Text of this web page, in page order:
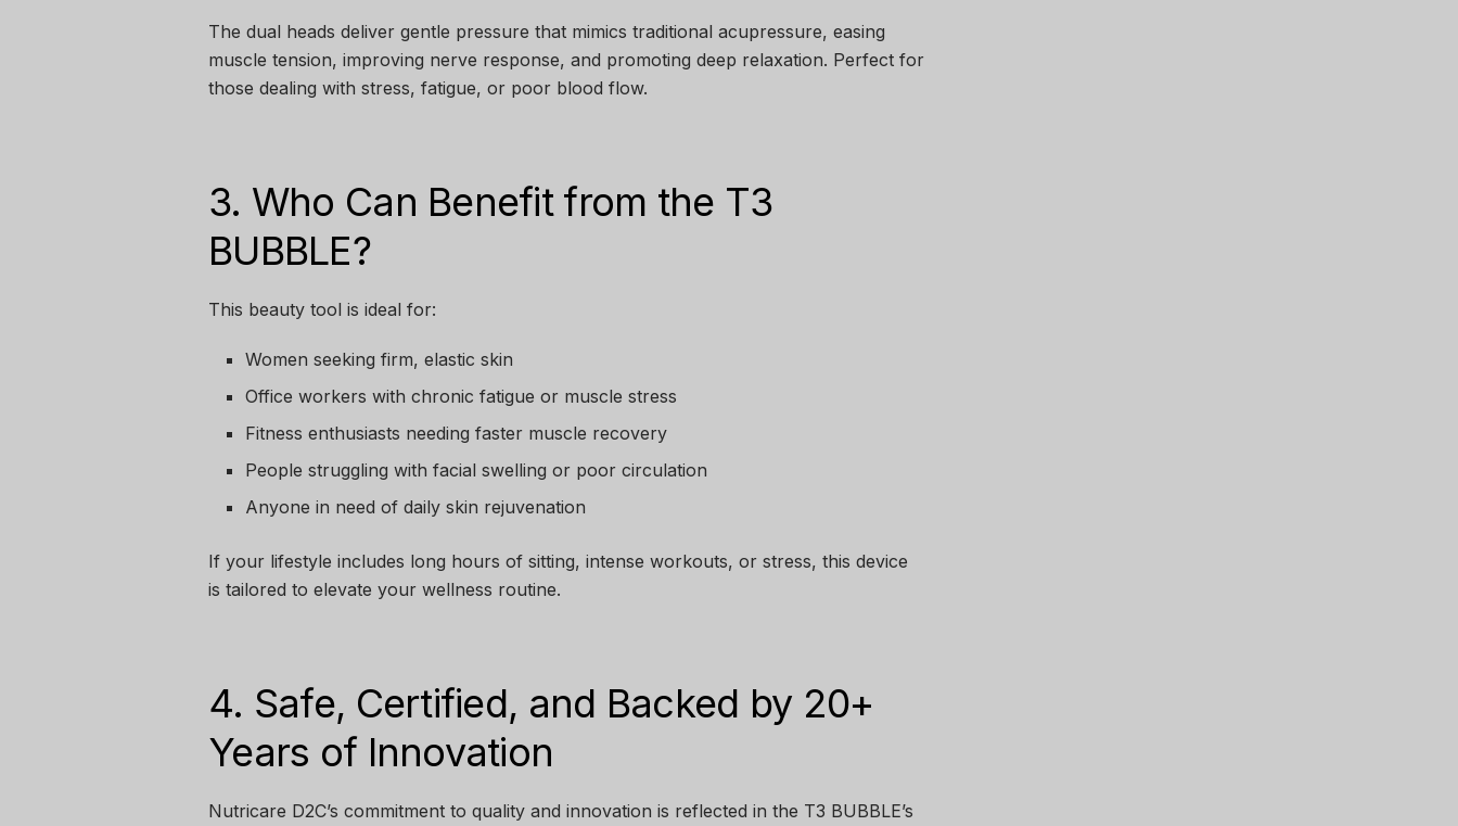
The dual heads deliver gentle pressure that mimics traditional acupressure, easing
muscle tension, improving nerve response, and promoting deep relaxation. Perfect for
those dealing with stress, fatigue, or poor blood flow.
3. Who Can Benefit from the T3
BUBBLE?
This beauty tool is ideal for:
Women seeking firm, elastic skin
Office workers with chronic fatigue or muscle stress
Fitness enthusiasts needing faster muscle recovery
People struggling with facial swelling or poor circulation
Anyone in need of daily skin rejuvenation
If your lifestyle includes long hours of sitting, intense workouts, or stress, this device
is tailored to elevate your wellness routine.
4. Safe, Certified, and Backed by 20+
Years of Innovation
Nutricare D2C’s commitment to quality and innovation is reflected in the T3 BUBBLE’s